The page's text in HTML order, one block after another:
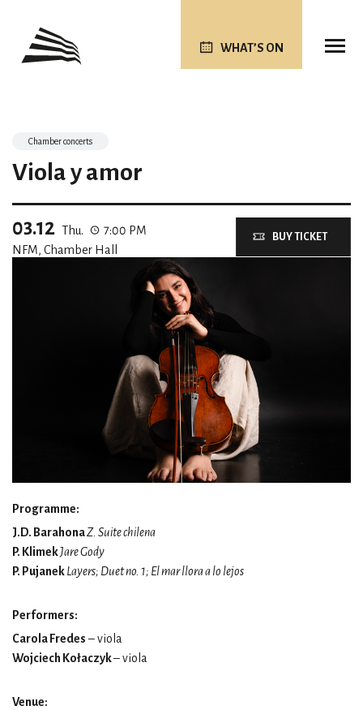
WHAT’S ON
Chamber concerts
Viola y amor
03.12 Thu.
7:00 PM
NFM, Chamber Hall
BUY TICKET
Programme:
J.D. BarahonaZ. Suite chilena
P. KlimekJare Gody
P. PujanekLayers; Duet no. 1; El mar llora a lo lejos
Performers:
Carola Fredes– viola
Wojciech Kołaczyk– viola
Venue: